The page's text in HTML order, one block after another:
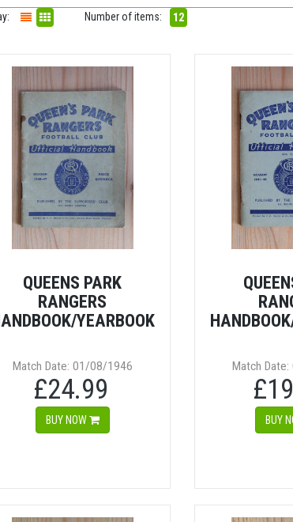
Number of items: 12
QUEENS PARK
RANGERS
YEARBOOK
Match Date: 01/08/1946
£24.99
BUY NOW
Match
BUY